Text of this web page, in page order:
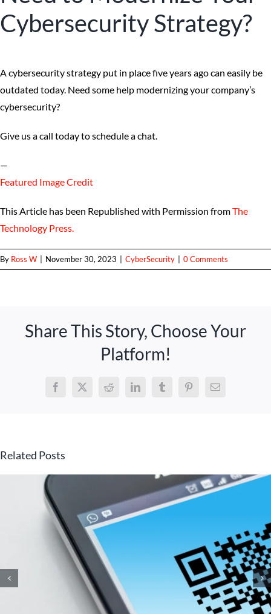
Cybersecurity Strategy?
A cybersecurity strategy put in place five years ago can easily be
outdated today. Need some help modernizing your company’s
cybersecurity?
Give us a call today to schedule a chat.
—
Featured Image Credit
This Article has been Republished with Permission fromThe
Technology Press.
By Ross W November 30, 2023 CyberSecurity 0 Comments
Share This Story, Choose Your
Platform!
Facebook
X RedditLinkedInTumblrPinterestEmail
Related Posts
How Small Business
Ransomware Attacks Work
(And How to Protect Against